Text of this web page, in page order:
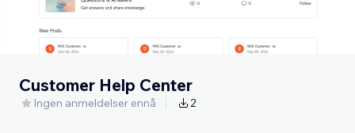
Customer Help Center
Ingen anmeldelser ennå 2